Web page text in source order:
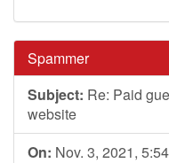
Spammer
Subject: Re: Paid
website
On: Nov. 3, 2021,